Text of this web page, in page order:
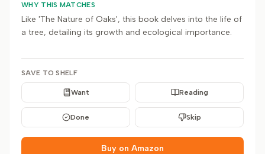
WHY THIS MATCHES
Like 'The Nature of Oaks', this book delves into the life of
a tree, detailing its growth and ecological importance.
SAVE TO SHELF
Want Reading
Done Skip
Buy on Amazon